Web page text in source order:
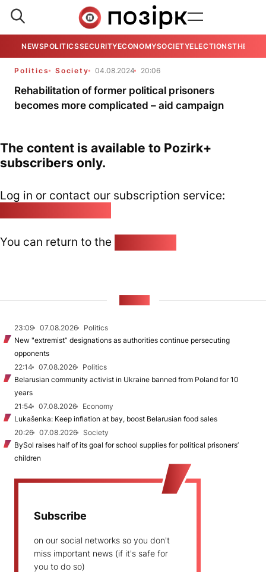
NEWSPOLITICSSECURITYECONOMYSOCIETYELECTIONSTHE
Politics Society 04.08.2024 20:06
Rehabilitation of former political prisoners
becomes more complicated – aid campaign
The content is available to Pozirk+
subscribers only.
Log in or contact our subscription service:
You can return to the
23:09 07.08.2026
Politics
New "extremist” designations as authorities continue persecuting
opponents
22:14
07.08.2026
Politics
Belarusian community activist in Ukraine banned from Poland for 10
years
21:54
07.08.2026
Economy
Lukašenka: Keep inflation at bay, boost Belarusian food sales
20:26
07.08.2026
Society
BySol raises half of its goal for school supplies for political prisoners’
children
Subscribe
on our social networks so you don't
miss important news (if it's safe for
you to do so)